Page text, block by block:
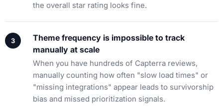
the overall star rating looks fine.
Theme frequency is impossible to track
manually at scale
When you have hundreds of Capterra reviews,
manually counting how often "slow load times" or
"missing integrations" appear leads to survivorship
bias and missed prioritization signals.